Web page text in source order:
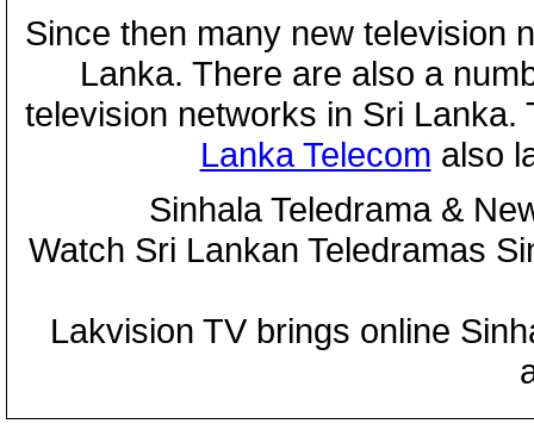
Since then many new television
Lanka. There are also a
television networks in Sri
Lanka Telecom also
Sinhala Teledrama &
Watch Sri Lankan Teledramas
Lakvision TV brings online